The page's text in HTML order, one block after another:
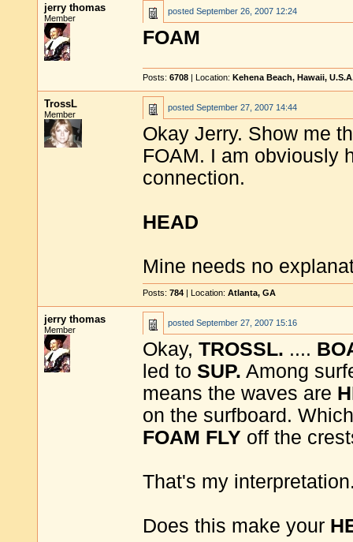
jerry thomas
Member
posted September 26, 2007 12:24
FOAM
Posts: 6708 | Location: Kehena Beach, Hawaii,
TrossL
Member
posted September 27, 2007 14:44
Okay Jerry. Show me
FOAM. I am obviously
connection.
HEAD
Mine needs no
Posts: 784 | Location: Atlanta, GA
jerry thomas
Member
posted September 27, 2007 15:16
Okay, TROSSL. ....
led to SUP. Among
means the waves are
on the surfboard.
FOAM FLY off the
That's my
Does this make your